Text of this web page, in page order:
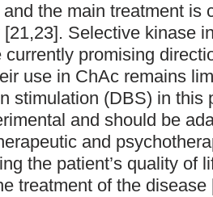
the main treatment is
Selective kinase
currently promising
use in ChAc remains
stimulation (DBS) in this
and should be
and
the patient’s quality of
treatment of the disease